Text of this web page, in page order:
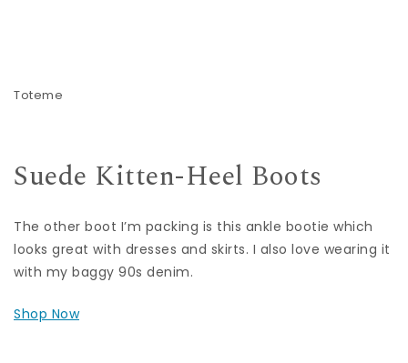
Toteme
Suede Kitten-Heel Boots
The other boot I’m packing is this ankle bootie which
looks great with dresses and skirts. I also love wearing it
with my baggy 90s denim.
Shop Now